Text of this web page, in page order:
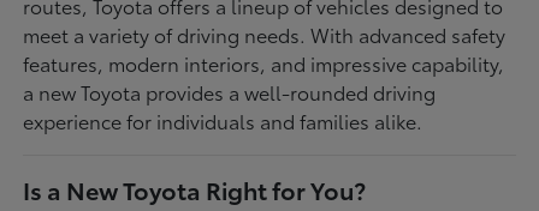
meet a variety of driving needs. With advanced safety
features, modern interiors, and impressive capability,
a new Toyota provides a well-rounded driving
experience for individuals and families alike.
Is a New Toyota Right for You?